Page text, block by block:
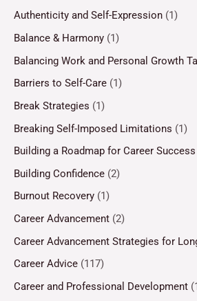
Authenticity and Self-Expression (1)
Balance & Harmony (1)
Balancing Work and Personal Growth
Barriers to Self-Care (1)
Break Strategies (1)
Breaking Self-Imposed Limitations (1)
Building a Roadmap for Career Success
Building Confidence (2)
Burnout Recovery (1)
Career Advancement (2)
Career Advancement Strategies for
Career Advice (117)
Career and Professional Development